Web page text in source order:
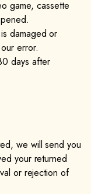
game, cassette
damaged or
error.
days after
we will send you
your returned
or rejection of